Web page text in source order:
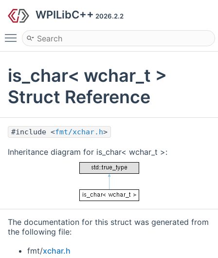
WPILibC++ 2026.2.2
Toggle main menu visibility
is_char< wchar_t >
Struct Reference
#include <fmt/xchar.h>
Inheritance diagram for is_char< wchar_t >:
The documentation for this struct was generated from
the following file:
fmt/xchar.h